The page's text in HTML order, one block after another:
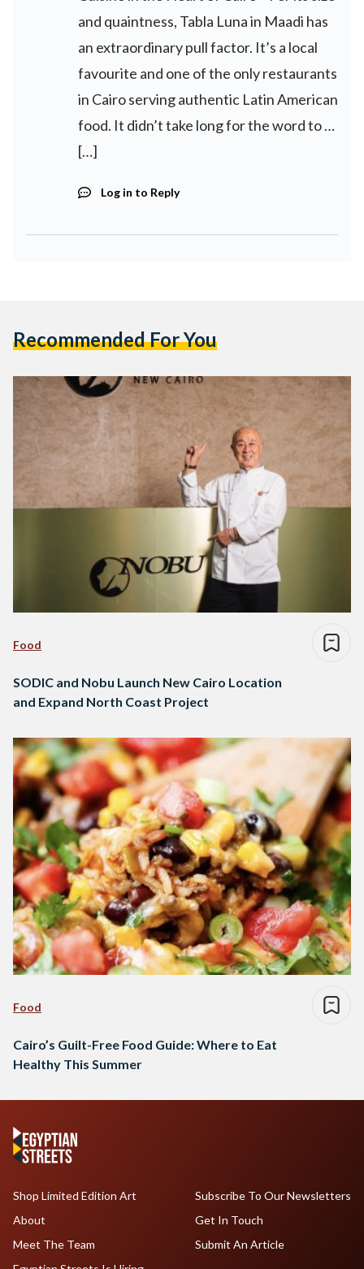
and quaintness, Tabla Luna in Maadi has
an extraordinary pull factor. It’s a local
favourite and one of the only restaurants
in Cairo serving authentic Latin American
food. It didn’t take long for the word to …
[…]
Log in to Reply
Recommended For You
Food
SODIC and Nobu Launch New Cairo Location
and Expand North Coast Project
Food
Cairo’s Guilt-Free Food Guide: Where to Eat
Healthy This Summer
Shop Limited Edition Art
About
Meet The Team
Subscribe To Our Newsletters
Get In Touch
Submit An Article